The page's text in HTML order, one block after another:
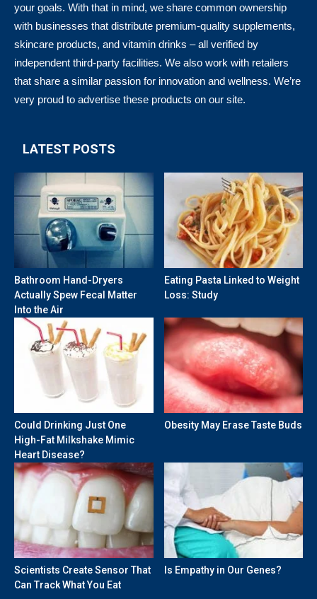
your goals. With that in mind, we share common ownership
with businesses that distribute premium-quality supplements,
skincare products, and vitamin drinks – all verified by
independent third-party facilities. We also work with retailers
that share a similar passion for innovation and wellness. We’re
very proud to advertise these products on our site.
LATEST POSTS
Bathroom Hand-Dryers
Actually Spew Fecal Matter
Into the Air
Eating Pasta Linked to Weight
Loss: Study
Could Drinking Just One
High-Fat Milkshake Mimic
Heart Disease?
Obesity May Erase Taste Buds
Scientists Create Sensor That
Can Track What You Eat
Is Empathy in Our Genes?